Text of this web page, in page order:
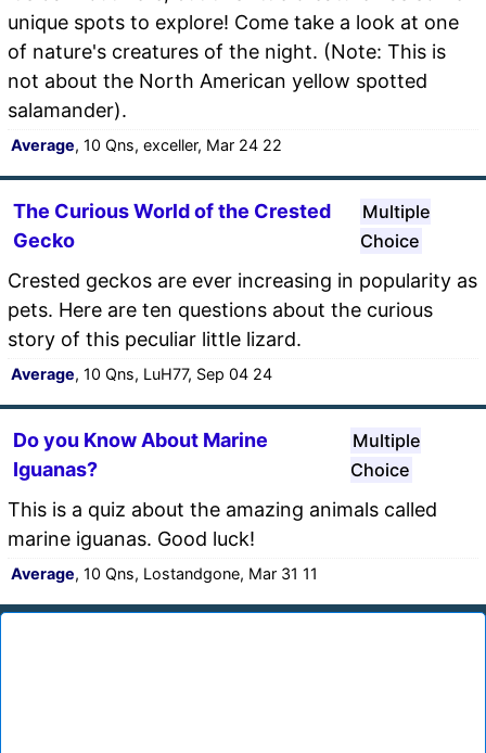
unique spots to explore! Come take a look at one
of nature's creatures of the night. (Note: This is
not about the North American yellow spotted
salamander).
Average, 10 Qns, exceller, Mar 24 22
The Curious World of the Crested
Gecko
Multiple
Choice
Crested geckos are ever increasing in popularity as
pets. Here are ten questions about the curious
story of this peculiar little lizard.
Average, 10 Qns, LuH77, Sep 04 24
Do you Know About Marine
Iguanas?
Multiple
Choice
This is a quiz about the amazing animals called
marine iguanas. Good luck!
Average, 10 Qns, Lostandgone, Mar 31 11